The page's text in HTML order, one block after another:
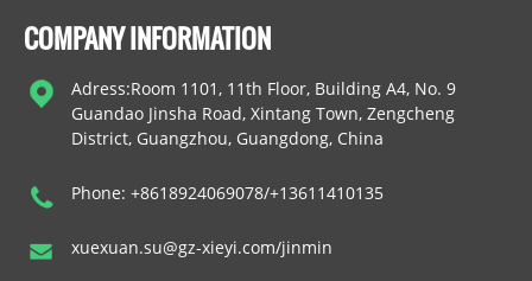
COMPANY INFORMATION
Adress:Room 1101, 11th Floor, Building A4, No. 9
Guandao Jinsha Road, Xintang Town, Zengcheng
District, Guangzhou, Guangdong, China
Phone: +8618924069078/+13611410135
xuexuan.su@gz-xieyi.com/jinmin